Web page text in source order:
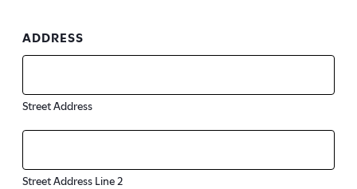
ADDRESS
Street Address
Street Address Line 2